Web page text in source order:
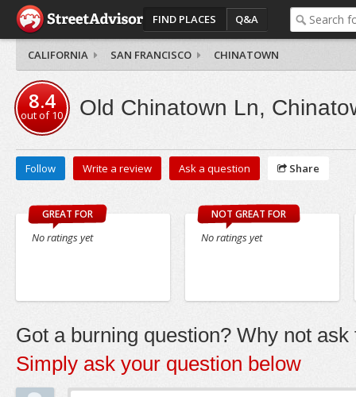
FIND PLACES Q&A
CALIFORNIA SAN FRANCISCO CHINATOWN
8.4
out of10 Old Chinatown Ln,
Follow Write a review Ask a question Share
GREAT FOR
No ratings yet
NOT GREAT FOR
No ratings yet
Got a burning question? Why not ask
Simply ask your question below